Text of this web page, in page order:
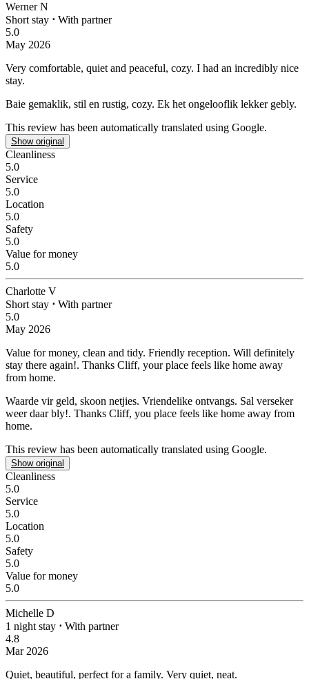
Werner N
Short stay ⋅ With partner
5.0
May 2026
Very comfortable, quiet and peaceful, cozy. I had an incredibly nice
stay.
Baie gemaklik, stil en rustig, cozy. Ek het ongelooflik lekker gebly.
This review has been automatically translated using Google.
Show original
Cleanliness
5.0
Service
5.0
Location
5.0
Safety
5.0
Value for money
5.0
Charlotte V
Short stay ⋅ With partner
5.0
May 2026
Value for money, clean and tidy. Friendly reception. Will definitely
stay there again!. Thanks Cliff, your place feels like home away
from home.
Waarde vir geld, skoon netjies. Vriendelike ontvangs. Sal verseker
weer daar bly!. Thanks Cliff, you place feels like home away from
home.
This review has been automatically translated using Google.
Show original
Cleanliness
5.0
Service
5.0
Location
5.0
Safety
5.0
Value for money
5.0
Michelle D
1 night stay ⋅ With partner
4.8
Mar 2026
Quiet, beautiful, perfect for a family. Very quiet, neat.